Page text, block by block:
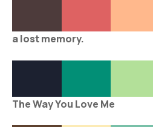
a lost memory.
The Way You Love Me